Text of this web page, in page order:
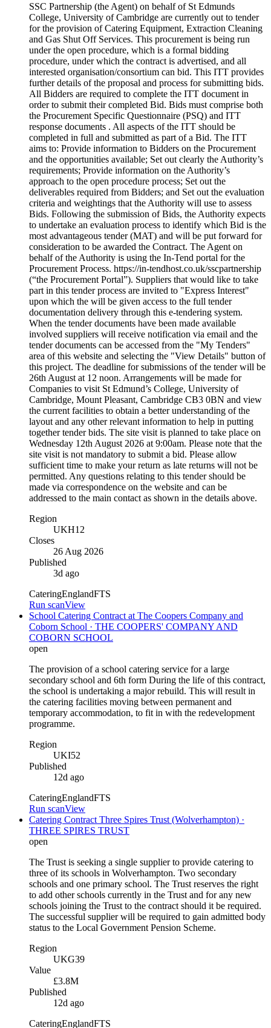
SSC Partnership (the Agent) on behalf of St Edmunds
College, University of Cambridge are currently out to tender
for the provision of Catering Equipment, Extraction Cleaning
and Gas Shut Off Services. This procurement is being run
under the open procedure, which is a formal bidding
procedure, under which the contract is advertised, and all
interested organisation/consortium can bid. This ITT provides
further details of the proposal and process for submitting bids.
All Bidders are required to complete the ITT document in
order to submit their completed Bid. Bids must comprise both
the Procurement Specific Questionnaire (PSQ) and ITT
response documents . All aspects of the ITT should be
completed in full and submitted as part of a Bid. The ITT
aims to: Provide information to Bidders on the Procurement
and the opportunities available; Set out clearly the Authority’s
requirements; Provide information on the Authority’s
approach to the open procedure process; Set out the
deliverables required from Bidders; and Set out the evaluation
criteria and weightings that the Authority will use to assess
Bids. Following the submission of Bids, the Authority expects
to undertake an evaluation process to identify which Bid is the
most advantageous tender (MAT) and will be put forward for
consideration to be awarded the Contract. The Agent on
behalf of the Authority is using the In-Tend portal for the
Procurement Process. https://in-tendhost.co.uk/sscpartnership
(“the Procurement Portal”). Suppliers that would like to take
part in this tender process are invited to "Express Interest"
upon which the will be given access to the full tender
documentation delivery through this e-tendering system.
When the tender documents have been made available
involved suppliers will receive notification via email and the
tender documents can be accessed from the "My Tenders"
area of this website and selecting the "View Details" button of
this project. The deadline for submissions of the tender will be
26th August at 12 noon. Arrangements will be made for
Companies to visit St Edmund’s College, University of
Cambridge, Mount Pleasant, Cambridge CB3 0BN and view
the current facilities to obtain a better understanding of the
layout and any other relevant information to help in putting
together tender bids. The site visit is planned to take place on
Wednesday 12th August 2026 at 9:00am. Please note that the
site visit is not mandatory to submit a bid. Please allow
sufficient time to make your return as late returns will not be
permitted. Any questions relating to this tender should be
made via correspondence on the website and can be
addressed to the main contact as shown in the details above.
Region
UKH12
Closes
26 Aug 2026
Published
3d ago
CateringEnglandFTS
Run scanView
School Catering Contract at The Coopers Company and
Coborn School · THE COOPERS' COMPANY AND
COBORN SCHOOL
open
The provision of a school catering service for a large
secondary school and 6th form During the life of this contract,
the school is undertaking a major rebuild. This will result in
the catering facilities moving between permanent and
temporary accommodation, to fit in with the redevelopment
programme.
Region
UKI52
Published
12d ago
CateringEnglandFTS
Run scanView
Catering Contract Three Spires Trust (Wolverhampton) ·
THREE SPIRES TRUST
open
The Trust is seeking a single supplier to provide catering to
three of its schools in Wolverhampton. Two secondary
schools and one primary school. The Trust reserves the right
to add other schools currently in the Trust and for any new
schools joining the Trust to the contract should it be required.
The successful supplier will be required to gain admitted body
status to the Local Government Pension Scheme.
Region
UKG39
Value
£3.8M
Published
12d ago
CateringEnglandFTS